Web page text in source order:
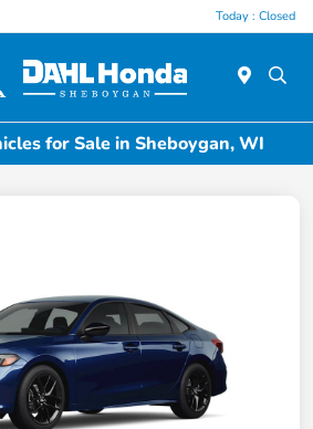
Today : Closed
for Sale in Sheboygan, WI